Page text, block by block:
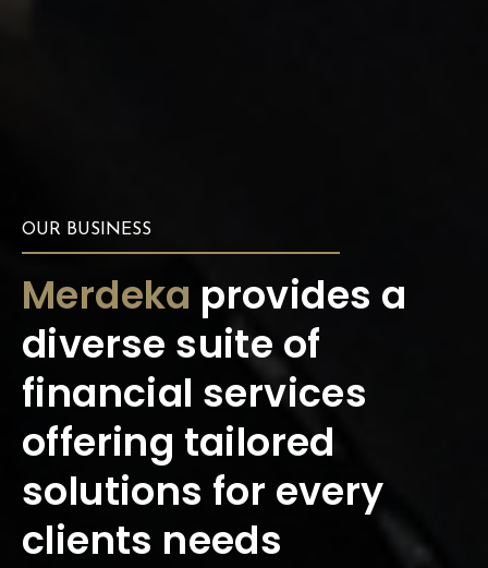
OUR BUSINESS
Merdeka provides a
diverse suite of
financial services
offering tailored
solutions for every
clients needs